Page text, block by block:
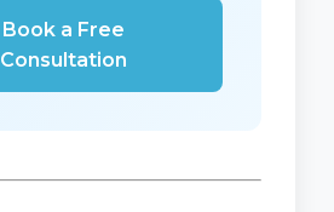
Book a Free
Consultation